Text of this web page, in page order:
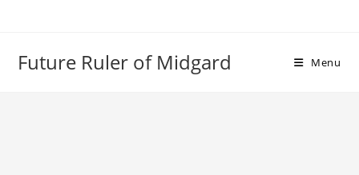
Future Ruler of Midgard Menu